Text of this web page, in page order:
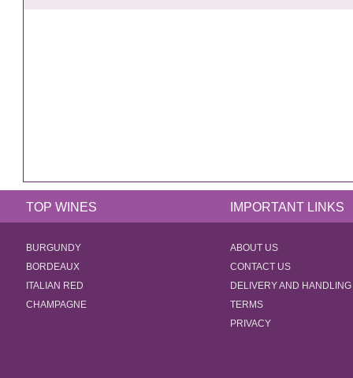
TOP WINES IMPORTANT LINKS
BURGUNDY
BORDEAUX
ITALIAN RED
CHAMPAGNE
ABOUT US
CONTACT US
DELIVERY AND HANDLING
TERMS
PRIVACY